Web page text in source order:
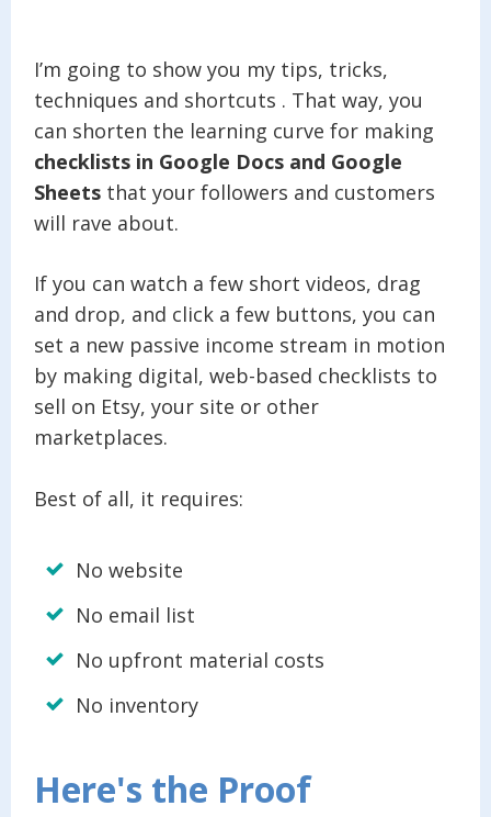
I’m going to show you my tips, tricks,
techniques and shortcuts . That way, you
can shorten the learning curve for making
checklists in Google Docs and Google
Sheets that your followers and customers
will rave about.
If you can watch a few short videos, drag
and drop, and click a few buttons, you can
set a new passive income stream in motion
by making digital, web-based checklists to
sell on Etsy, your site or other
marketplaces.
Best of all, it requires:
No website
No email list
No upfront material costs
No inventory
Here's the Proof